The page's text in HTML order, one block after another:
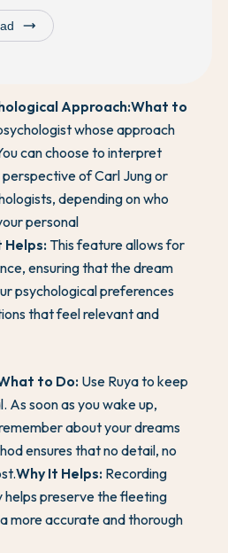
trending_flat
Approach:What to
whose approach
can choose to interpret
of Carl Jung or
depending on who
personal
Helps:This feature allows for
ensuring that the dream
psychological preferences
that feel relevant and
to Do: Use Ruya to keep
As soon as you wake up,
about your dreams
ensures that no detail, no
Why It Helps: Recording
preserve the fleeting
more accurate and thorough